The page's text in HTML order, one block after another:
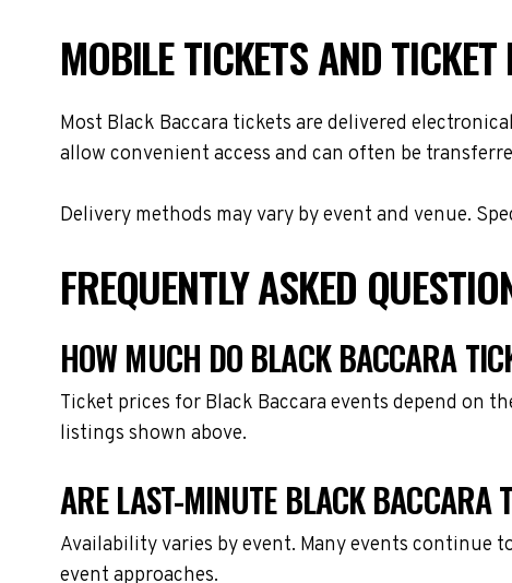
MOBILE TICKETS AND TICKET
Most Black Baccara tickets are delivered
allow convenient access and can often be
Delivery methods may vary by event and venue.
FREQUENTLY ASKED
HOW MUCH DO BLACK BACCARA
Ticket prices for Black Baccara events depend on
listings shown above.
ARE LAST-MINUTE BLACK BACCARA
Availability varies by event. Many events continue
event approaches.